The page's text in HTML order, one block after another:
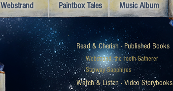
Webstrand Paintbox Tales Music Album
Watch & Listen - Video Storybooks
Read & Cherish - Published Books
Webstrand, the Tooth Gatherer
Starway Sapphires